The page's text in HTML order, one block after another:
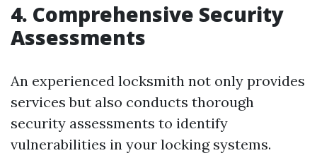
4. Comprehensive Security
Assessments
An experienced locksmith not only provides
services but also conducts thorough
security assessments to identify
vulnerabilities in your locking systems.